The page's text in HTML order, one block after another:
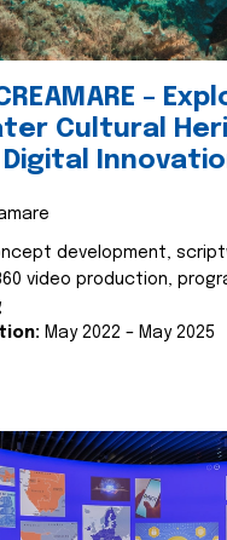
–
Cultural
development,
video production,
May 2022 – May 2025